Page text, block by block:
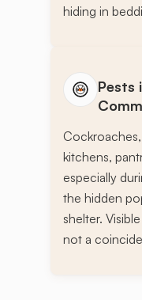
hiding in
Pests
kitchens,
especially
the hidden
shelter.
not a